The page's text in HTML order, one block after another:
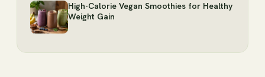
High-Calorie Vegan Smoothies for Healthy
Weight Gain